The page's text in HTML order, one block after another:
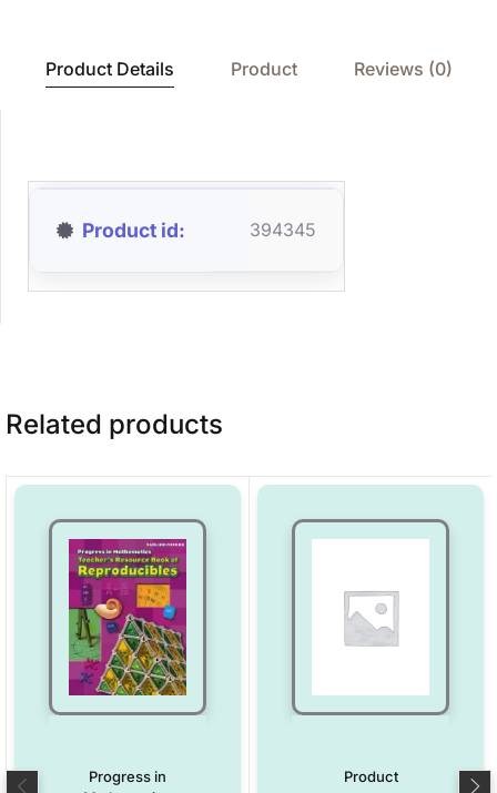
Product Details Product Reviews (0)
Product id 394345
Related products
Progress in
Product